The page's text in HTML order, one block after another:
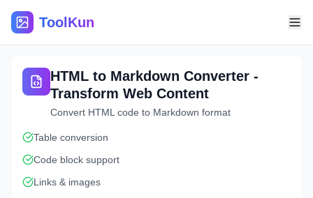
ToolKun
HTML to Markdown Converter -
Transform Web Content
Convert HTML code to Markdown format
Table conversion
Code block support
Links & images